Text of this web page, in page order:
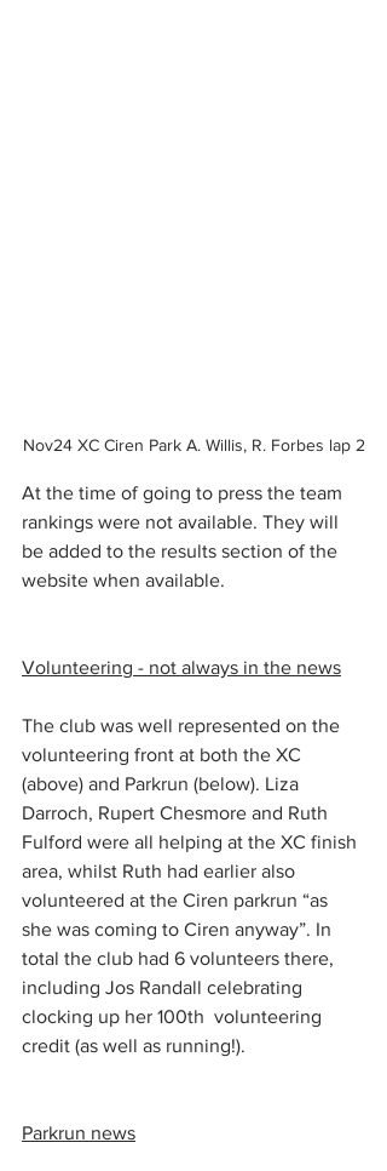
Nov24 XC Ciren Park A. Willis, R. Forbes lap 2
At the time of going to press the team
rankings were not available. They will
be added to the results section of the
website when available.
Volunteering - not always in the news
The club was well represented on the
volunteering front at both the XC
(above) and Parkrun (below). Liza
Darroch, Rupert Chesmore and Ruth
Fulford were all helping at the XC finish
area, whilst Ruth had earlier also
volunteered at the Ciren parkrun “as
she was coming to Ciren anyway”. In
total the club had 6 volunteers there,
including Jos Randall celebrating
clocking up her 100th  volunteering
credit (as well as running!).
Parkrun news